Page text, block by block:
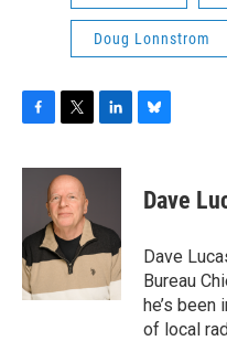
Doug Lonnstrom
c
o
o
k
i
t
t
e
r
n
d
I
e
s
y
Dave
Dave
Bureau
he’s
of local